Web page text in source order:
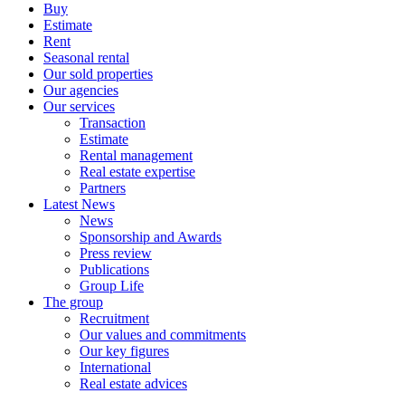
Buy
Estimate
Rent
Seasonal rental
Our sold properties
Our agencies
Our services
Transaction
Estimate
Rental management
Real estate expertise
Partners
Latest News
News
Sponsorship and Awards
Press review
Publications
Group Life
The group
Recruitment
Our values ​​and commitments
Our key figures
International
Real estate advices